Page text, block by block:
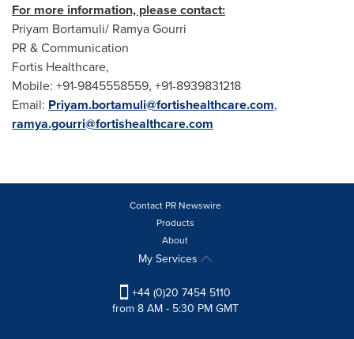
For more information, please contact:
Priyam Bortamuli/ Ramya Gourri
PR & Communication
Fortis Healthcare,
Mobile: +91-9845558559, +91-8939831218
Email: Priyam.bortamuli@fortishealthcare.com,
ramya.gourri@fortishealthcare.com
Contact PR Newswire
Products
About
My Services
+44 (0)20 7454 5110
from 8 AM - 5:30 PM GMT